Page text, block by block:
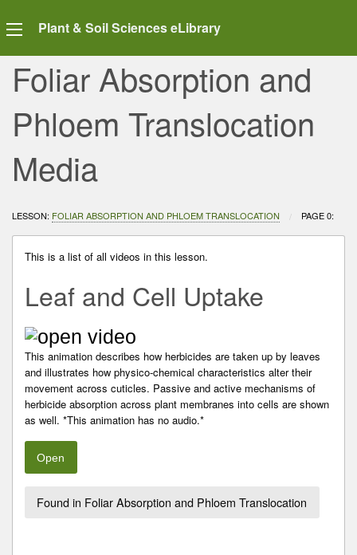
Plant & Soil Sciences eLibrary
Foliar Absorption and
Phloem Translocation
Media
LESSON: FOLIAR ABSORPTION AND PHLOEM TRANSLOCATION CURRENT:
PAGE 0:
This is a list of all videos in this lesson.
Leaf and Cell Uptake
This animation describes how herbicides are taken up by leaves
and illustrates how physico-chemical characteristics alter their
movement across cuticles. Passive and active mechanisms of
herbicide absorption across plant membranes into cells are shown
as well. *This animation has no audio.*
Open
Found in Foliar Absorption and Phloem Translocation